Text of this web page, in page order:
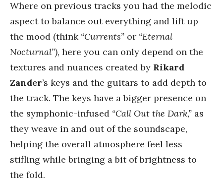
Where on previous tracks you had the melodic
aspect to balance out everything and lift up
the mood (think “Currents” or “Eternal
Nocturnal”), here you can only depend on the
textures and nuances created by Rikard
Zander’s keys and the guitars to add depth to
the track. The keys have a bigger presence on
the symphonic-infused “Call Out the Dark,” as
they weave in and out of the soundscape,
helping the overall atmosphere feel less
stifling while bringing a bit of brightness to
the fold.